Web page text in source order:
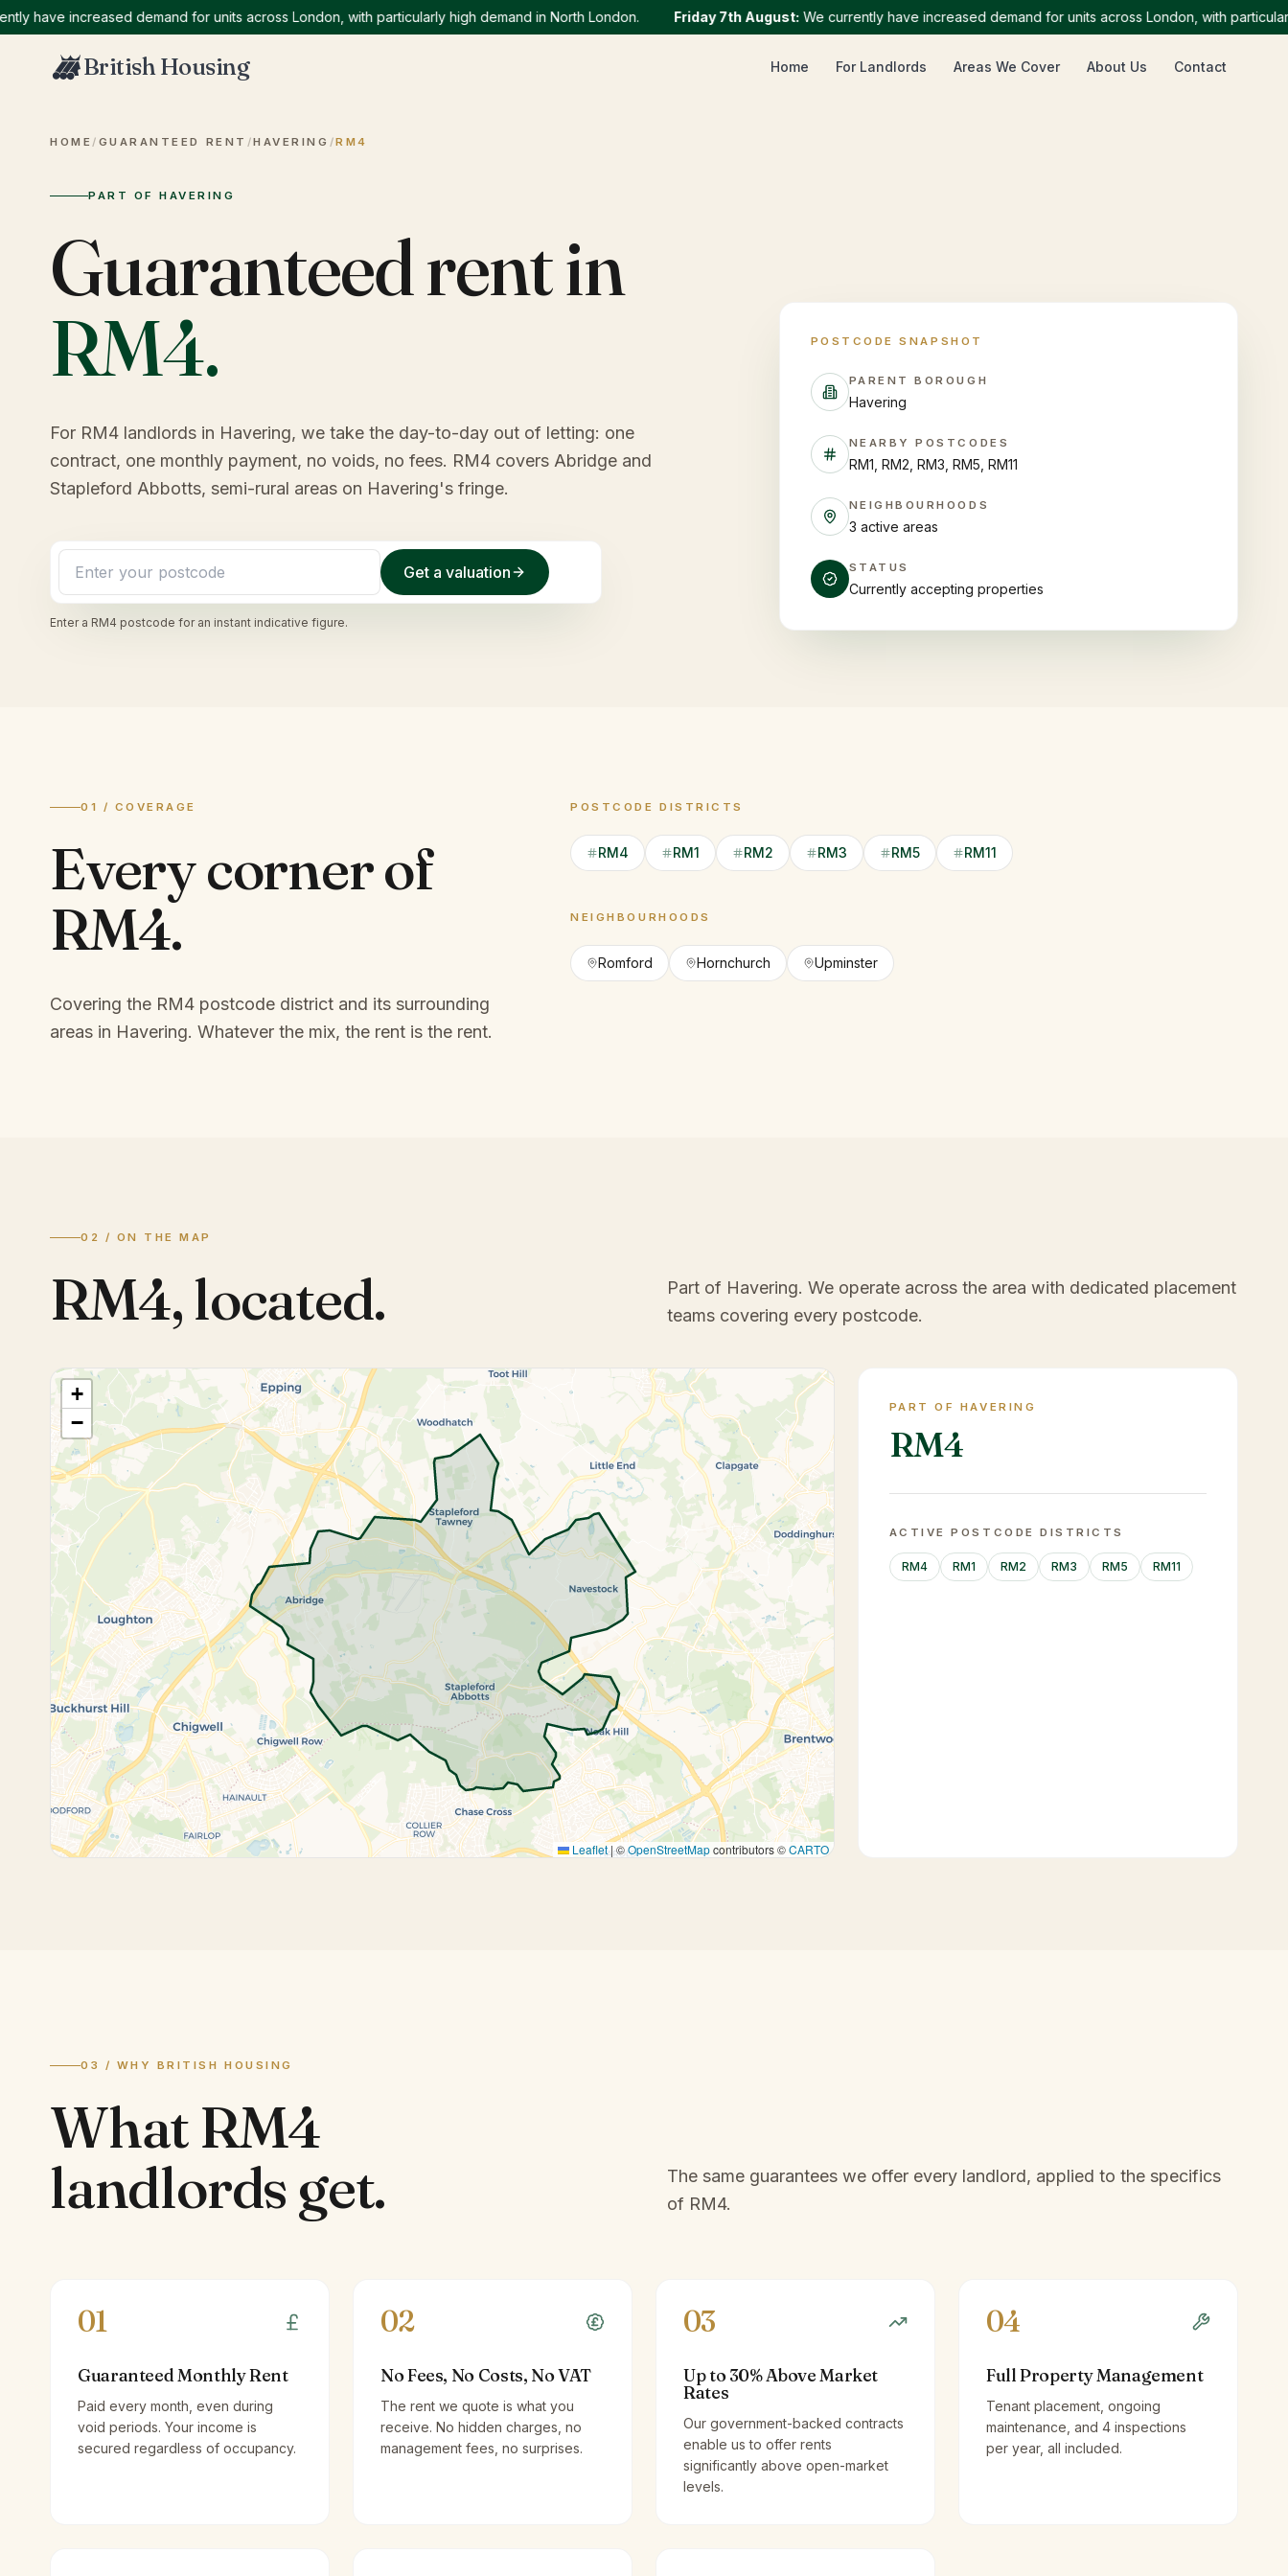
increased demand for units across London, with particularly high demand in North London. Friday 7th August: We currently have increased demand for units across London, with particularly
British Housing Home For Landlords Areas We Cover About Us Contact
HOME / GUARANTEED RENT /HAVERING /RM4
PART OF HAVERING
Guaranteed rent in
RM4.
For RM4 landlords in Havering, we take the day-to-day out of letting: one
contract, one monthly payment, no voids, no fees. RM4 covers Abridge and
Stapleford Abbotts, semi-rural areas on Havering's fringe.
Get a valuation
Enter a RM4 postcode for an instant indicative figure.
POSTCODE SNAPSHOT
PARENT BOROUGH
Havering
NEARBY POSTCODES
RM1, RM2, RM3, RM5, RM11
NEIGHBOURHOODS
3 active areas
STATUS
Currently accepting properties
01 / COVERAGE
Every corner of
RM4.
Covering the RM4 postcode district and its surrounding
areas in Havering. Whatever the mix, the rent is the rent.
POSTCODE DISTRICTS
RM4 RM1 RM2 RM3 RM5 RM11
NEIGHBOURHOODS
Romford Hornchurch Upminster
02 / ON THE MAP
RM4,located. Part of Havering. We operate across the area with dedicated placement
teams covering every postcode.
+
−
Leaflet|©OpenStreetMapcontributors ©CARTO
PART OF HAVERING
RM4
ACTIVE POSTCODE DISTRICTS
RM4 RM1 RM2 RM3 RM5 RM11
03 / WHY BRITISH HOUSING
WhatRM4
landlords get.
The same guarantees we offer every landlord, applied to the specifics
of RM4.
01
Guaranteed Monthly Rent
Paid every month, even during
void periods. Your income is
secured regardless of occupancy.
02
No Fees, No Costs, No VAT
The rent we quote is what you
receive. No hidden charges, no
management fees, no surprises.
03
Up to 30% Above Market
Rates
Our government-backed contracts
enable us to offer rents
significantly above open-market
levels.
04
Full Property Management
Tenant placement, ongoing
maintenance, and 4 inspections
per year, all included.